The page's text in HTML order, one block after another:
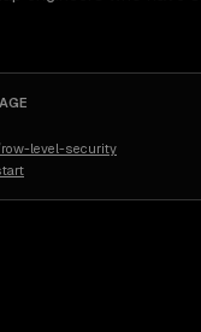
level-security